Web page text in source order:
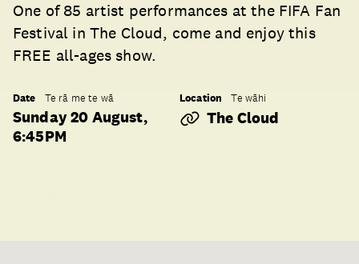
One of 85 artist performances at the FIFA Fan
Festival in The Cloud, come and enjoy this
FREE all-ages show.
Date Te rā me te wā
Sunday 20 August,
6:45PM
Location Te wāhi
The Cloud